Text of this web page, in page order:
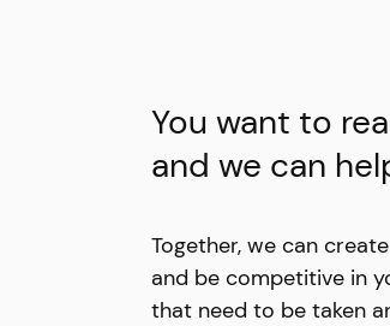
You want to
and we can
Together, we can
and be competitive in
that need to be taken